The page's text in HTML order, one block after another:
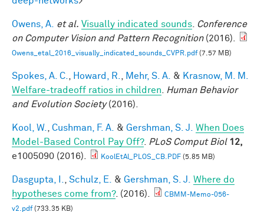
Owens, A. et al. Visually indicated sounds
Conference
on Computer Vision and Pattern Recognition(2016).
Owens_etal_2016_visually_indicated_sounds_CVPR.pdf(7.57 MB)
Spokes, A. C. Howard, R. Mehr, S. A. & Krasnow, M. M.
Welfare-tradeoff ratios in children
Human Behavior
and Evolution Society(2016).
Kool, W. Cushman, F. A. & Gershman, S. J.
When Does
Model-Based Control Pay Off?. PLoS Comput Biol 12,
e1005090 (2016).
KoolEtAl_PLOS_CB.PDF (5.85 MB)
Dasgupta, I. Schulz, E. & Gershman, S. J.
Where do
hypotheses come from?. (2016).
CBMM-Memo-056-
v2.pdf(733.35 KB)